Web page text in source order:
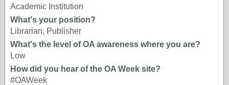
Academic Institution
What's your position?
Librarian, Publisher
What's the level of OA awareness where you are?
Low
How did you hear of the OA Week site?
#OAWeek